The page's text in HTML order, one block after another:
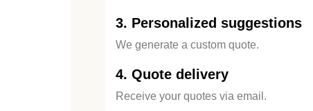
3. Personalized suggestions
We generate a custom quote.
4. Quote delivery
Receive your quotes via email.